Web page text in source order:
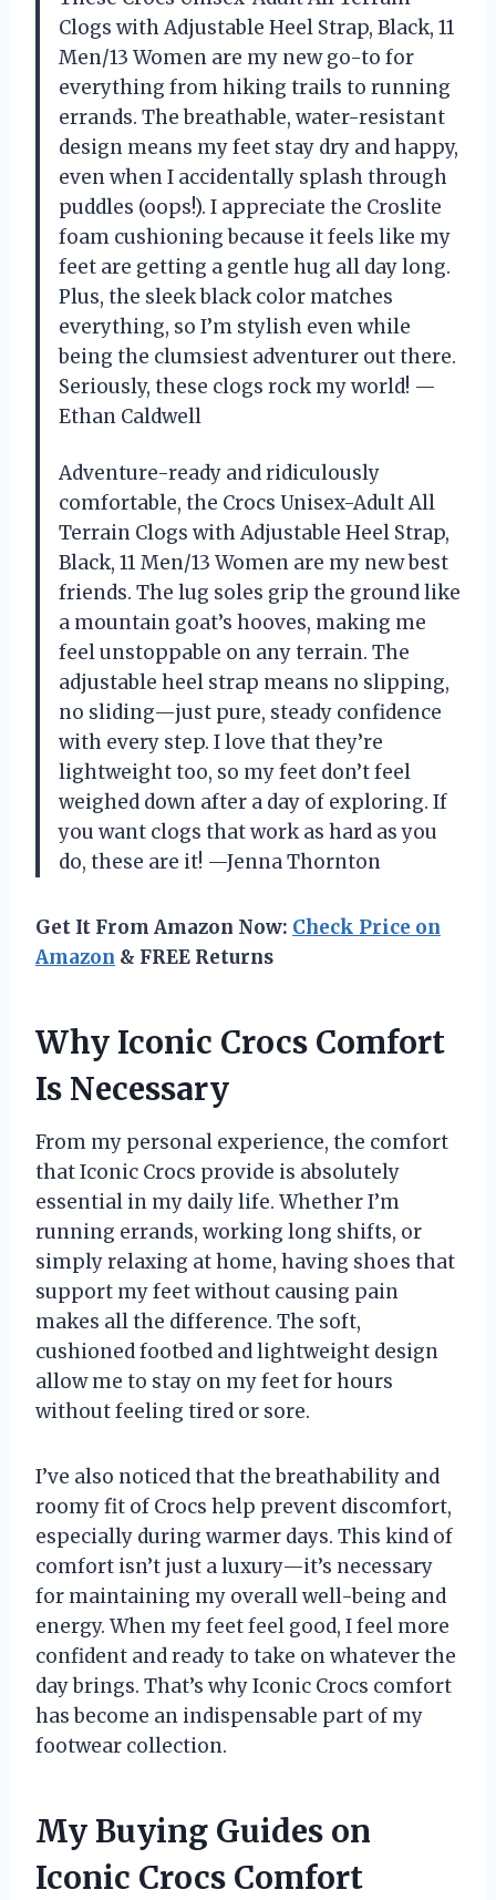
Clogs with Adjustable Heel Strap, Black, 11
Men/13 Women are my new go-to for
everything from hiking trails to running
errands. The breathable, water-resistant
design means my feet stay dry and happy,
even when I accidentally splash through
puddles (oops!). I appreciate the Croslite
foam cushioning because it feels like my
feet are getting a gentle hug all day long.
Plus, the sleek black color matches
everything, so I’m stylish even while
being the clumsiest adventurer out there.
Seriously, these clogs rock my world! —
Ethan Caldwell
Adventure-ready and ridiculously
comfortable, the Crocs Unisex-Adult All
Terrain Clogs with Adjustable Heel Strap,
Black, 11 Men/13 Women are my new best
friends. The lug soles grip the ground like
a mountain goat’s hooves, making me
feel unstoppable on any terrain. The
adjustable heel strap means no slipping,
no sliding—just pure, steady confidence
with every step. I love that they’re
lightweight too, so my feet don’t feel
weighed down after a day of exploring. If
you want clogs that work as hard as you
do, these are it! —Jenna Thornton
Get It From Amazon Now: Check Price on
Amazon & FREE Returns
Why Iconic Crocs Comfort
Is Necessary
From my personal experience, the comfort
that Iconic Crocs provide is absolutely
essential in my daily life. Whether I’m
running errands, working long shifts, or
simply relaxing at home, having shoes that
support my feet without causing pain
makes all the difference. The soft,
cushioned footbed and lightweight design
allow me to stay on my feet for hours
without feeling tired or sore.
I’ve also noticed that the breathability and
roomy fit of Crocs help prevent discomfort,
especially during warmer days. This kind of
comfort isn’t just a luxury—it’s necessary
for maintaining my overall well-being and
energy. When my feet feel good, I feel more
confident and ready to take on whatever the
day brings. That’s why Iconic Crocs comfort
has become an indispensable part of my
footwear collection.
My Buying Guides on
Iconic Crocs Comfort